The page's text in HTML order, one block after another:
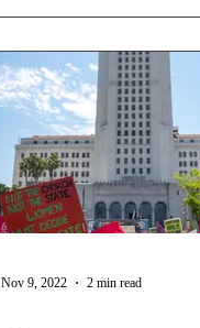
Nov 9, 2022 2 min read